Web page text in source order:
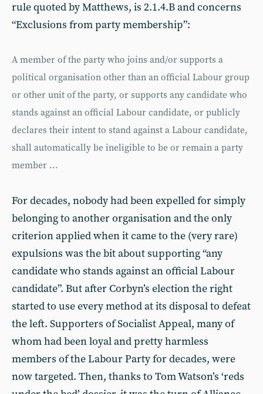
rule quoted by Matthews, is 2.1.4.B and concerns
“Exclusions from party membership”:
A member of the party who joins and/or supports a
political organisation other than an official Labour group
or other unit of the party, or supports any candidate who
stands against an official Labour candidate, or publicly
declares their intent to stand against a Labour candidate,
shall automatically be ineligible to be or remain a party
member ...
For decades, nobody had been expelled for simply
belonging to another organisation and the only
criterion applied when it came to the (very rare)
expulsions was the bit about supporting “any
candidate who stands against an official Labour
candidate”. But after Corbyn’s election the right
started to use every method at its disposal to defeat
the left. Supporters of Socialist Appeal, many of
whom had been loyal and pretty harmless
members of the Labour Party for decades, were
now targeted. Then, thanks to Tom Watson’s ‘reds